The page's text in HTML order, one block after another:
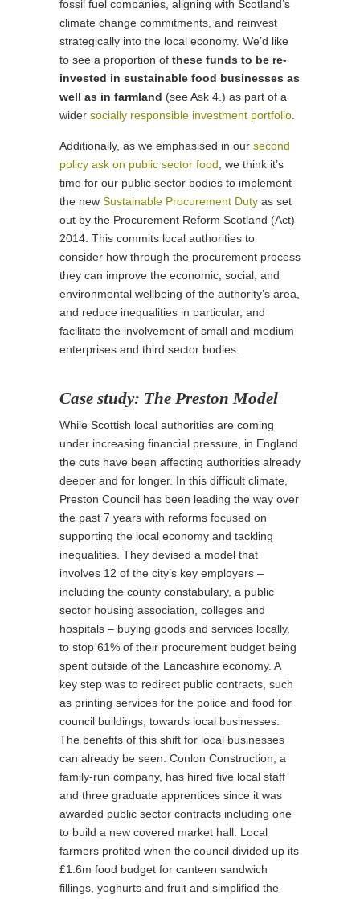
fossil fuel companies, aligning with Scotland’s
climate change commitments, and reinvest
strategically into the local economy. We’d like
to see a proportion of these funds to be re-
invested in sustainable food businesses as
well as in farmland (see Ask 4.) as part of a
wider socially responsible investment portfolio
Additionally, as we emphasised in our second
policy ask on public sector food , we think it’s
time for our public sector bodies to implement
the new Sustainable Procurement Duty as set
out by the Procurement Reform Scotland (Act)
2014. This commits local authorities to
consider how through the procurement process
they can improve the economic, social, and
environmental wellbeing of the authority’s area,
and reduce inequalities in particular, and
facilitate the involvement of small and medium
enterprises and third sector bodies.
Case study: The Preston Model
While Scottish local authorities are coming
under increasing financial pressure, in England
the cuts have been affecting authorities already
deeper and for longer. In this difficult climate,
Preston Council has been leading the way over
the past 7 years with reforms focused on
supporting the local economy and tackling
inequalities. They devised a model that
involves 12 of the city’s key employers –
including the county constabulary, a public
sector housing association, colleges and
hospitals – buying goods and services locally,
to stop 61% of their procurement budget being
spent outside of the Lancashire economy. A
key step was to redirect public contracts, such
as printing services for the police and food for
council buildings, towards local businesses.
The benefits of this shift for local businesses
can already be seen. Conlon Construction, a
family-run company, has hired five local staff
and three graduate apprentices since it was
awarded public sector contracts including one
to build a new covered market hall. Local
farmers profited when the council divided up its
£1.6m food budget for canteen sandwich
fillings, yoghurts and fruit and simplified the